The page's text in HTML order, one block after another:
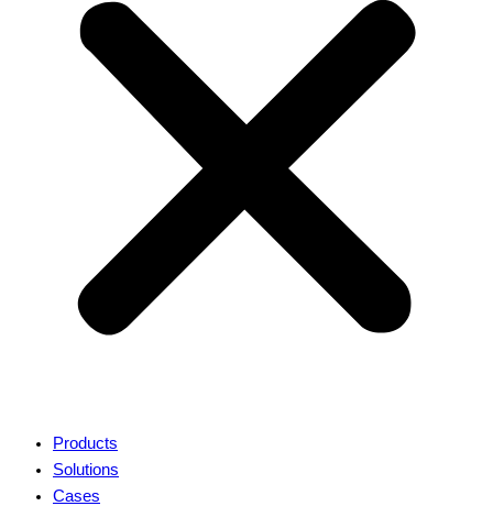
Products
Solutions
Cases